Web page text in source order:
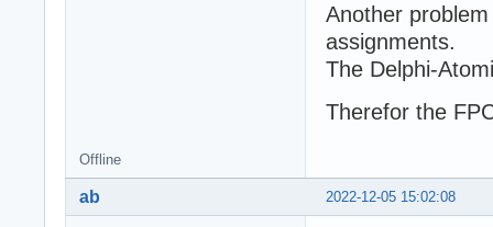
Another
assignments.
The Delphi-
Therefor the
Offline
2022-12-05 15:02:08
ab